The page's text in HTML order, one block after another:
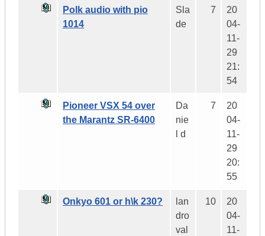
Polk audio with pio
1014
Sla
de
7
20
04-
11-
29
21:
54
Pioneer VSX 54 over
the Marantz SR-6400
Da
nie
l d
7
20
04-
11-
29
20:
55
Onkyo 601 or h\k 230?
lan
dro
val
10
20
04-
11-